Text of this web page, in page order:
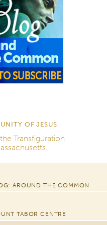
OF JESUS
Transfiguration
AROUND THE COMMON
TABOR CENTRE